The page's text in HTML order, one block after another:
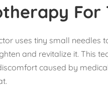
For
uses tiny small needles
and revitalize it. This
caused by